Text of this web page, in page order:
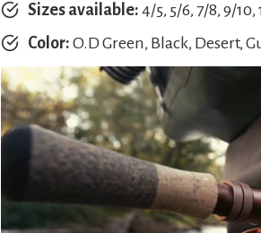
Sizes available: 4/5, 5/6, 7/8, 9/10,
Color: O.D Green, Black, Desert,